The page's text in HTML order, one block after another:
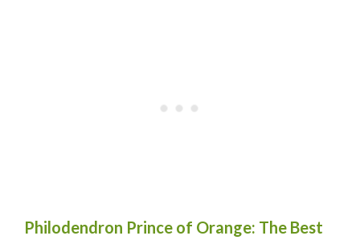
Philodendron Prince of Orange: The Best